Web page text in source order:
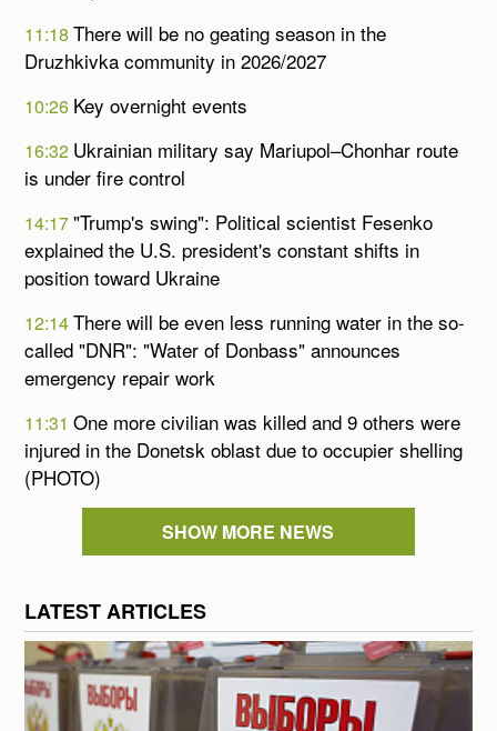
11:18There will be no geating season in the
Druzhkivka community in 2026/2027
10:26 Key overnight events
16:32 Ukrainian military say Mariupol–Chonhar route
is under fire control
14:17"Trump's swing": Political scientist Fesenko
explained the U.S. president's constant shifts in
position toward Ukraine
12:14There will be even less running water in the so-
called "DNR": "Water of Donbass" announces
emergency repair work
11:31One more civilian was killed and 9 others were
injured in the Donetsk oblast due to occupier shelling
(PHOTO)
SHOW MORE NEWS
LATEST ARTICLES